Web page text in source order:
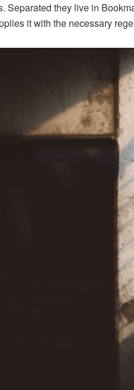
Separated they live in
it with the necessary